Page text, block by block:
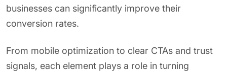
businesses can significantly improve their
conversion rates.
From mobile optimization to clear CTAs and trust
signals, each element plays a role in turning